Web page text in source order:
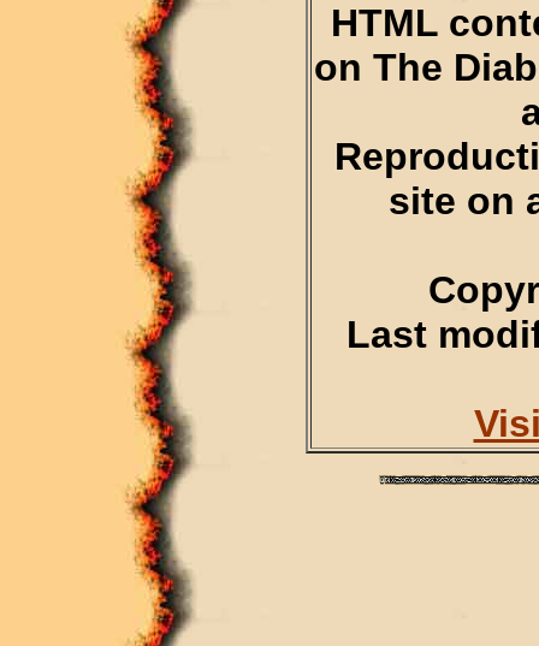
HTML
on The
site on
Last